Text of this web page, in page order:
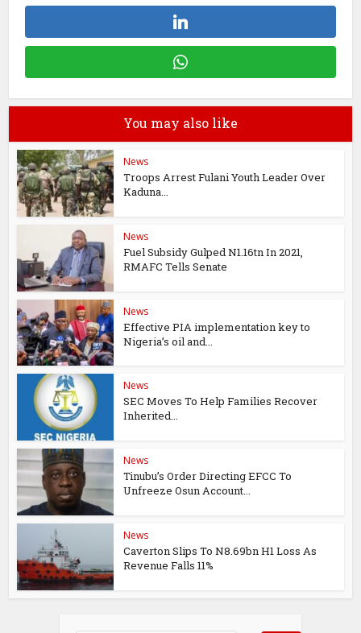
You may also like
News
Troops Arrest Fulani Youth Leader Over
Kaduna...
News
Fuel Subsidy Gulped N1.16tn In 2021,
RMAFC Tells Senate
News
Effective PIA implementation key to
Nigeria’s oil and...
News
SEC Moves To Help Families Recover
Inherited...
News
Tinubu’s Order Directing EFCC To
Unfreeze Osun Account...
News
Caverton Slips To N8.69bn H1 Loss As
Revenue Falls 11%